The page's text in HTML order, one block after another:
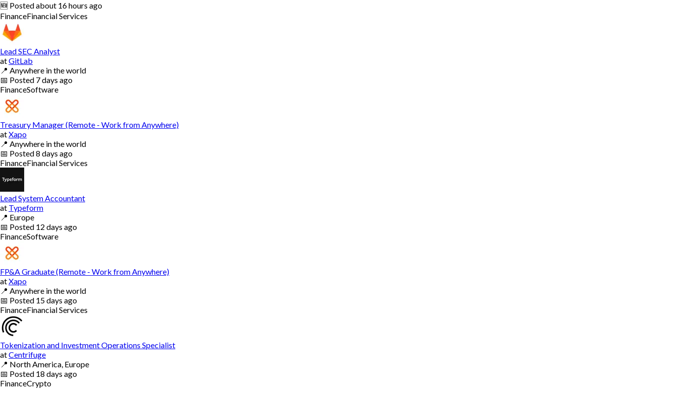
🆕 Postedabout 16 hours ago
FinanceFinancial Services
Lead SEC Analyst
atGitLab
📍 Anywhere in the world
📅 Posted 7 days ago
FinanceSoftware
Treasury Manager (Remote - Work from Anywhere)
atXapo
📍 Anywhere in the world
📅 Posted8 days ago
FinanceFinancial Services
Lead System Accountant
at Typeform
📍 Europe
📅 Posted 12 days ago
FinanceSoftware
FP&A Graduate (Remote - Work from Anywhere)
atXapo
📍 Anywhere in the world
📅 Posted 15 days ago
FinanceFinancial Services
Tokenization and Investment Operations Specialist
atCentrifuge
📍 North America, Europe
📅 Posted 18 days ago
FinanceCrypto